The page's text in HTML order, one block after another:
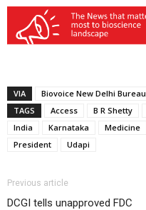
VIA
Biovoice New Delhi Bureau
TAGS
Access B R Shetty
India
Karnataka Medicine
President
Udapi
Previous article
DCGI tells unapproved FDC